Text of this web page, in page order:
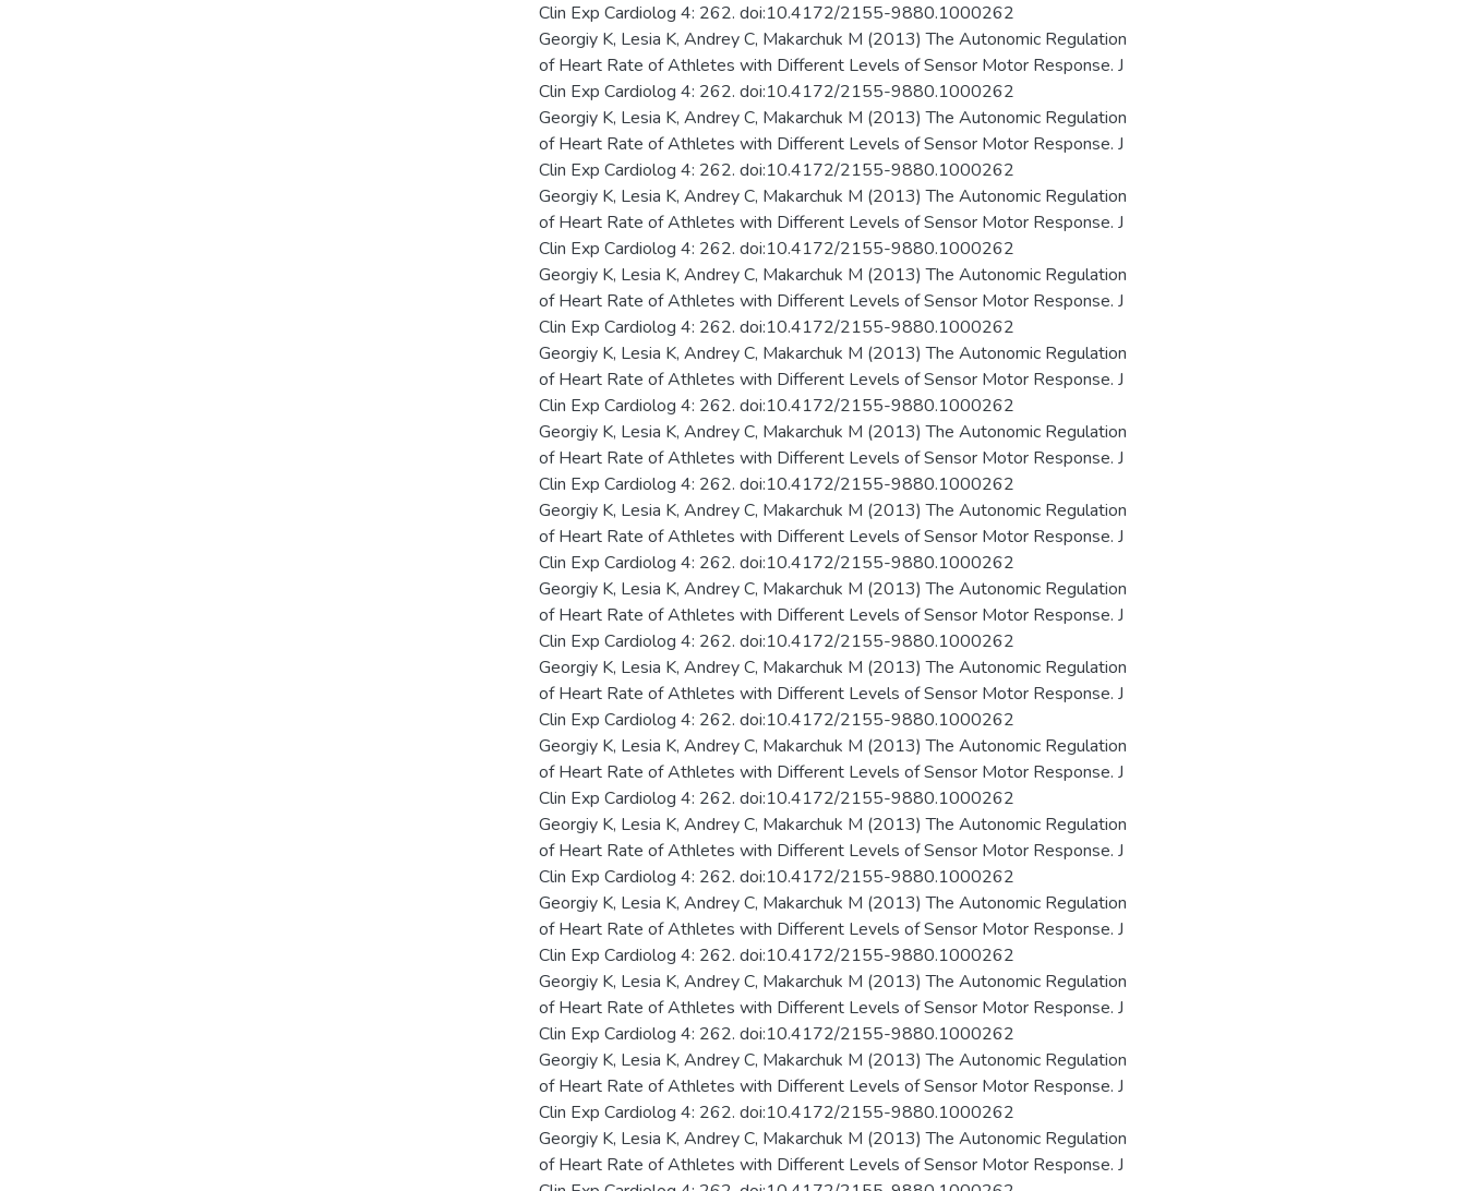
Clin Exp Cardiolog 4: 262. doi:10.4172/2155-9880.1000262
Georgiy K, Lesia K, Andrey C, Makarchuk M (2013) The Autonomic Regulation
of Heart Rate of Athletes with Different Levels of Sensor Motor Response. J
Clin Exp Cardiolog 4: 262. doi:10.4172/2155-9880.1000262
Georgiy K, Lesia K, Andrey C, Makarchuk M (2013) The Autonomic Regulation
of Heart Rate of Athletes with Different Levels of Sensor Motor Response. J
Clin Exp Cardiolog 4: 262. doi:10.4172/2155-9880.1000262
Georgiy K, Lesia K, Andrey C, Makarchuk M (2013) The Autonomic Regulation
of Heart Rate of Athletes with Different Levels of Sensor Motor Response. J
Clin Exp Cardiolog 4: 262. doi:10.4172/2155-9880.1000262
Georgiy K, Lesia K, Andrey C, Makarchuk M (2013) The Autonomic Regulation
of Heart Rate of Athletes with Different Levels of Sensor Motor Response. J
Clin Exp Cardiolog 4: 262. doi:10.4172/2155-9880.1000262
Georgiy K, Lesia K, Andrey C, Makarchuk M (2013) The Autonomic Regulation
of Heart Rate of Athletes with Different Levels of Sensor Motor Response. J
Clin Exp Cardiolog 4: 262. doi:10.4172/2155-9880.1000262
Georgiy K, Lesia K, Andrey C, Makarchuk M (2013) The Autonomic Regulation
of Heart Rate of Athletes with Different Levels of Sensor Motor Response. J
Clin Exp Cardiolog 4: 262. doi:10.4172/2155-9880.1000262
Georgiy K, Lesia K, Andrey C, Makarchuk M (2013) The Autonomic Regulation
of Heart Rate of Athletes with Different Levels of Sensor Motor Response. J
Clin Exp Cardiolog 4: 262. doi:10.4172/2155-9880.1000262
Georgiy K, Lesia K, Andrey C, Makarchuk M (2013) The Autonomic Regulation
of Heart Rate of Athletes with Different Levels of Sensor Motor Response. J
Clin Exp Cardiolog 4: 262. doi:10.4172/2155-9880.1000262
Georgiy K, Lesia K, Andrey C, Makarchuk M (2013) The Autonomic Regulation
of Heart Rate of Athletes with Different Levels of Sensor Motor Response. J
Clin Exp Cardiolog 4: 262. doi:10.4172/2155-9880.1000262
Georgiy K, Lesia K, Andrey C, Makarchuk M (2013) The Autonomic Regulation
of Heart Rate of Athletes with Different Levels of Sensor Motor Response. J
Clin Exp Cardiolog 4: 262. doi:10.4172/2155-9880.1000262
Georgiy K, Lesia K, Andrey C, Makarchuk M (2013) The Autonomic Regulation
of Heart Rate of Athletes with Different Levels of Sensor Motor Response. J
Clin Exp Cardiolog 4: 262. doi:10.4172/2155-9880.1000262
Georgiy K, Lesia K, Andrey C, Makarchuk M (2013) The Autonomic Regulation
of Heart Rate of Athletes with Different Levels of Sensor Motor Response. J
Clin Exp Cardiolog 4: 262. doi:10.4172/2155-9880.1000262
Georgiy K, Lesia K, Andrey C, Makarchuk M (2013) The Autonomic Regulation
of Heart Rate of Athletes with Different Levels of Sensor Motor Response. J
Clin Exp Cardiolog 4: 262. doi:10.4172/2155-9880.1000262
Georgiy K, Lesia K, Andrey C, Makarchuk M (2013) The Autonomic Regulation
of Heart Rate of Athletes with Different Levels of Sensor Motor Response. J
Clin Exp Cardiolog 4: 262. doi:10.4172/2155-9880.1000262
Georgiy K, Lesia K, Andrey C, Makarchuk M (2013) The Autonomic Regulation
of Heart Rate of Athletes with Different Levels of Sensor Motor Response. J